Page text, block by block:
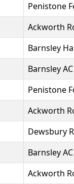
Penistone
Ackworth
Barnsley
Barnsley AC
Penistone
Ackworth
Dewsbury
Barnsley AC
Ackworth